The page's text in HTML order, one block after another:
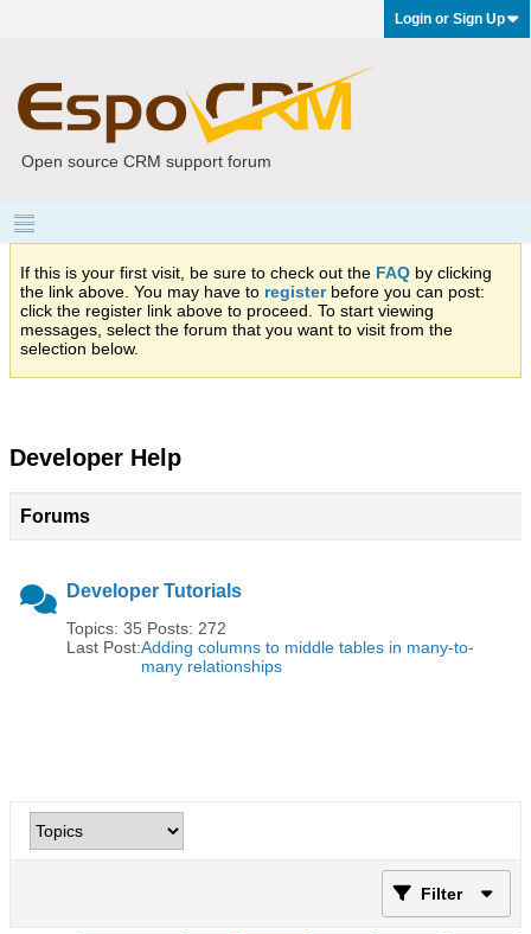
Login or Sign Up
Open source CRM support forum
If this is your first visit, be sure to check out the FAQ by clicking
the link above. You may have to registerbefore you can post:
click the register link above to proceed. To start viewing
messages, select the forum that you want to visit from the
selection below.
Developer Help
Forums
Developer Tutorials
Topics: 35 Posts: 272
Last Post:Adding columns to middle tables in many-to-
many relationships
Filter